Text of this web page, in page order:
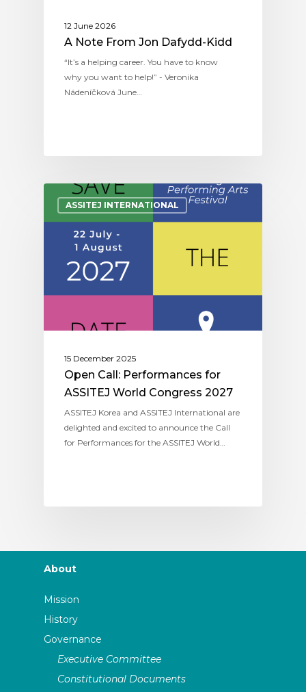
12 June 2026
A Note From Jon Dafydd-Kidd
“It’s a helping career. You have to know
why you want to help!” - Veronika
Nádeníčková June…
ASSITEJ INTERNATIONAL
15 December 2025
Open Call: Performances for
ASSITEJ World Congress 2027
ASSITEJ Korea and ASSITEJ International are
delighted and excited to announce the Call
for Performances for the ASSITEJ World…
About
Mission
History
Governance
Executive Committee
Constitutional Documents